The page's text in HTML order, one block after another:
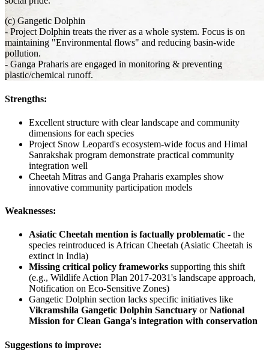
(c) Gangetic Dolphin
- Project Dolphin treats the river as a whole system. Focus is on
maintaining "Environmental flows" and reducing basin-wide
pollution.
- Ganga Praharis are engaged in monitoring & preventing
plastic/chemical runoff.
Strengths:
Excellent structure with clear landscape and community
dimensions for each species
Project Snow Leopard's ecosystem-wide focus and Himal
Sanrakshak program demonstrate practical community
integration well
Cheetah Mitras and Ganga Praharis examples show
innovative community participation models
Weaknesses:
Asiatic Cheetah mention is factually problematic - the
species reintroduced is African Cheetah (Asiatic Cheetah is
extinct in India)
Missing critical policy frameworks supporting this shift
(e.g., Wildlife Action Plan 2017-2031's landscape approach,
Notification on Eco-Sensitive Zones)
Gangetic Dolphin section lacks specific initiatives like
Vikramshila Gangetic Dolphin Sanctuary orNational
Mission for Clean Ganga's integration with conservation
Suggestions to improve: